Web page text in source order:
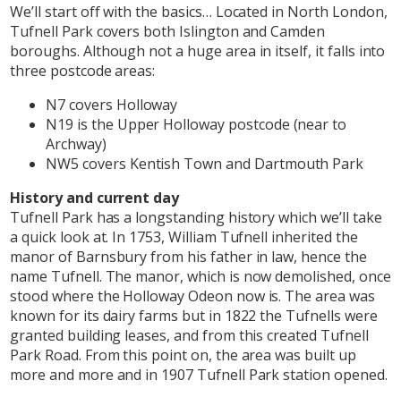
We’ll start off with the basics… Located in North London,
Tufnell Park covers both Islington and Camden
boroughs. Although not a huge area in itself, it falls into
three postcode areas:
N7 covers Holloway
N19 is the Upper Holloway postcode (near to
Archway)
NW5 covers Kentish Town and Dartmouth Park
History and current day
Tufnell Park has a longstanding history which we’ll take
a quick look at. In 1753, William Tufnell inherited the
manor of Barnsbury from his father in law, hence the
name Tufnell. The manor, which is now demolished, once
stood where the Holloway Odeon now is. The area was
known for its dairy farms but in 1822 the Tufnells were
granted building leases, and from this created Tufnell
Park Road. From this point on, the area was built up
more and more and in 1907 Tufnell Park station opened.